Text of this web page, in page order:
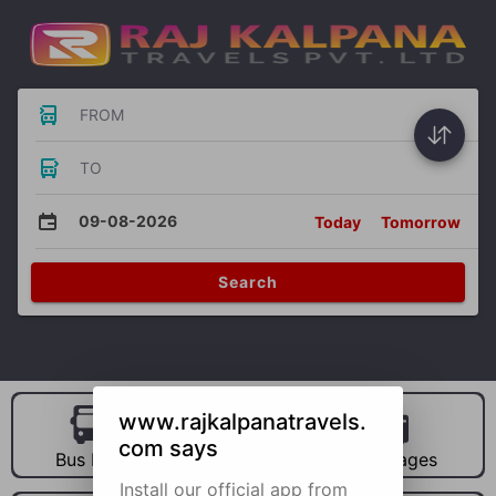
FROM
TO
09-08-2026 Today Tomorrow
Search
Bus Hire Car Hire Packages
www.rajkalpanatravels.
com says
Install our official app from